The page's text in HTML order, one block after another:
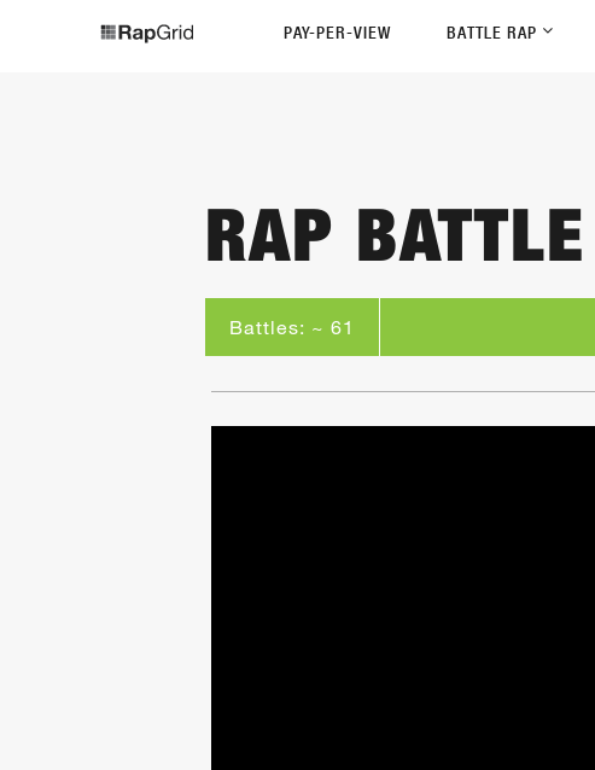
PAY-PER-VIEW BATTLE RAP
RAP
Battles: ~ 61